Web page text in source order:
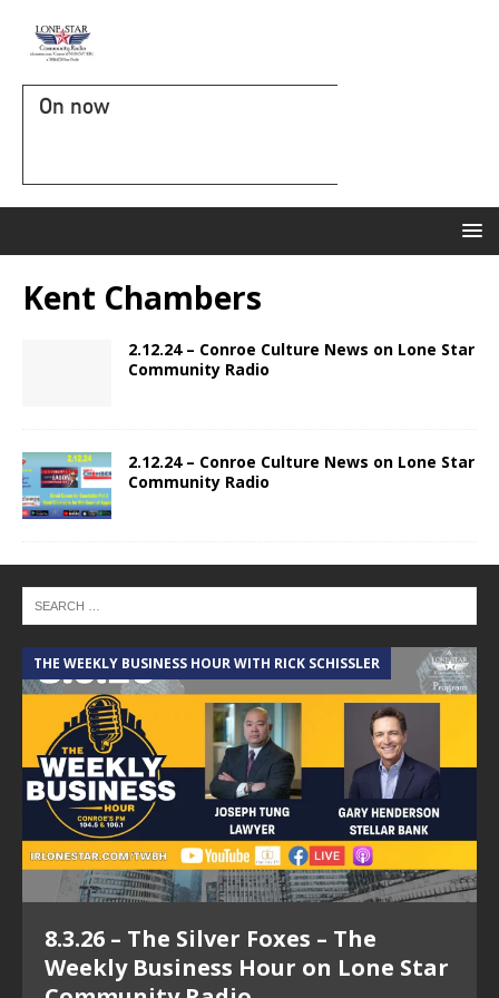
On now
Kent Chambers
2.12.24 – Conroe Culture News on Lone Star
Community Radio
2.12.24 – Conroe Culture News on Lone Star
Community Radio
THE WEEKLY BUSINESS HOUR WITH RICK SCHISSLER
8.3.26 – The Silver Foxes – The
Weekly Business Hour on Lone Star